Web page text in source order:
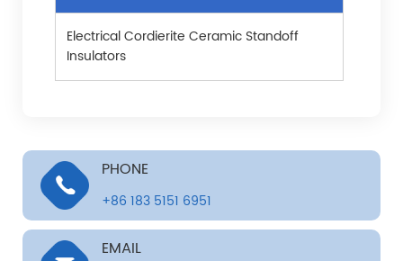
Electrical Cordierite Ceramic Standoff
Insulators
PHONE
+86 183 5151 6951
EMAIL